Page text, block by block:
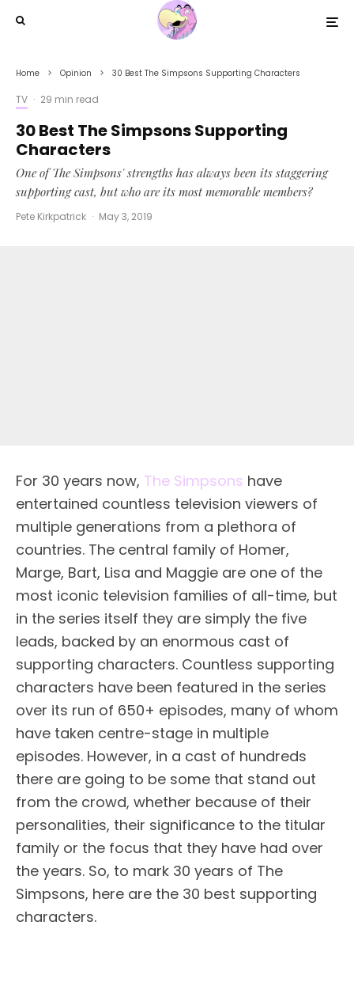
Home Opinion 30 Best The Simpsons Supporting Characters
TV · 29 min read
30 Best The Simpsons Supporting
Characters
One of The Simpsons' strengths has always been its staggering
supporting cast, but who are its most memorable members?
Pete Kirkpatrick · May 3, 2019
For 30 years now, The Simpsons have
entertained countless television viewers of
multiple generations from a plethora of
countries. The central family of Homer,
Marge, Bart, Lisa and Maggie are one of the
most iconic television families of all-time, but
in the series itself they are simply the five
leads, backed by an enormous cast of
supporting characters. Countless supporting
characters have been featured in the series
over its run of 650+ episodes, many of whom
have taken centre-stage in multiple
episodes. However, in a cast of hundreds
there are going to be some that stand out
from the crowd, whether because of their
personalities, their significance to the titular
family or the focus that they have had over
the years. So, to mark 30 years of The
Simpsons, here are the 30 best supporting
characters.